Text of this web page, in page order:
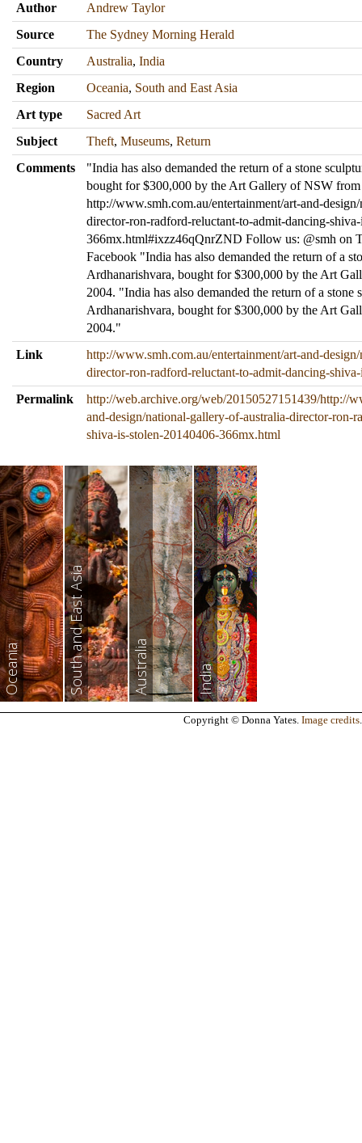
Author
Andrew Taylor
Source
The Sydney Morning Herald
Country
Australia, India
Region
Oceania, South and East Asia
Art type
Sacred Art
Subject
Theft, Museums, Return
Comments
"India has also demanded the return of a stone
bought for $300,000 by the Art Gallery of NSW
http://www.smh.com.au/entertainment/art-and-
director-ron-radford-reluctant-to-admit-dancing-
366mx.html#ixzz46qQnrZND Follow us: @smh on
Facebook "India has also demanded the return of a
Ardhanarishvara, bought for $300,000 by the Art
2004. "India has also demanded the return of a stone
Ardhanarishvara, bought for $300,000 by the Art
2004."
Link
http://www.smh.com.au/entertainment/art-and-
director-ron-radford-reluctant-to-admit-dancing-
Permalink
http://web.archive.org/web/20150527151439/http://
and-design/national-gallery-of-australia-director-ron-
shiva-is-stolen-20140406-366mx.html
Oceania South and East Asia Australia India
Copyright © Donna Yates. Image credits